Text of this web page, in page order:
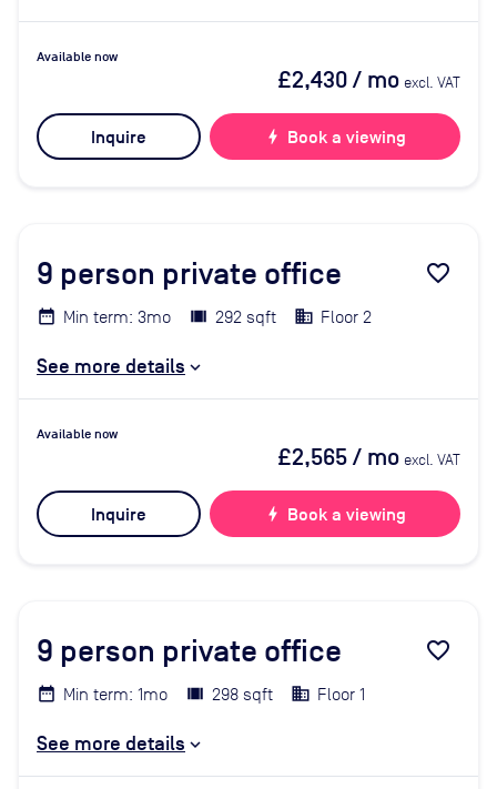
Available now
£2,430/ mo excl. VAT
Inquire bolt Book a viewing
9 person private office favorite_border
Min term: 3mo 292 sqft Floor 2
See more details
Available now
£2,565/ mo excl. VAT
Inquire bolt Book a viewing
9 person private office favorite_border
Min term: 1mo 298 sqft Floor 1
See more details